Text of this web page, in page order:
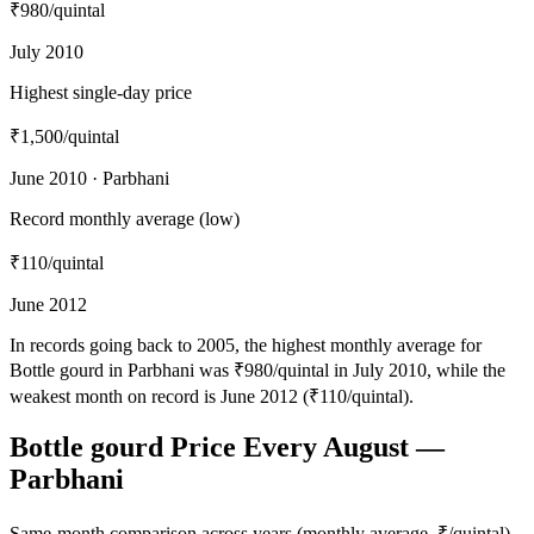
₹980/quintal
July 2010
Highest single-day price
₹1,500/quintal
June 2010 · Parbhani
Record monthly average (low)
₹110/quintal
June 2012
In records going back to 2005, the highest monthly average for
Bottle gourd in Parbhani was ₹980/quintal in July 2010, while the
weakest month on record is June 2012 (₹110/quintal).
Bottle gourd Price Every August —
Parbhani